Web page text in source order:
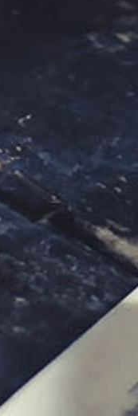
sub-membership?
in the past.
the following linked
portal to manage
can return to this